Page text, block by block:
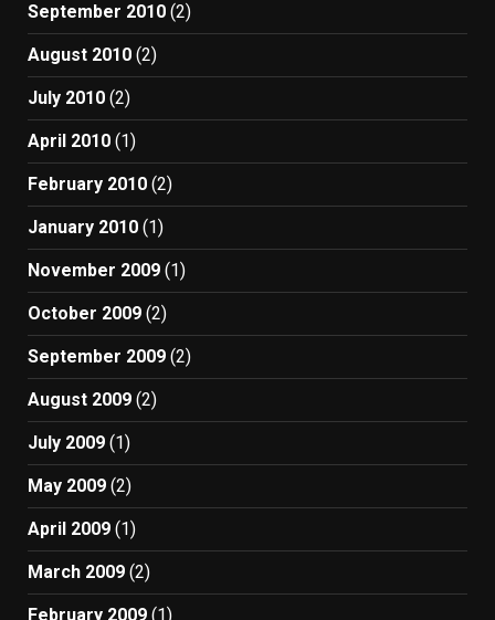
September 2010 (2)
August 2010 (2)
July 2010 (2)
April 2010 (1)
February 2010 (2)
January 2010 (1)
November 2009 (1)
October 2009 (2)
September 2009 (2)
August 2009 (2)
July 2009 (1)
May 2009 (2)
April 2009 (1)
March 2009 (2)
February 2009 (1)